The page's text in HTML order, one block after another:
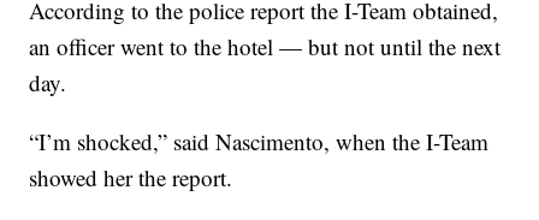
According to the police report the I-Team obtained,
an officer went to the hotel — but not until the next
day.
“I’m shocked,” said Nascimento, when the I-Team
showed her the report.